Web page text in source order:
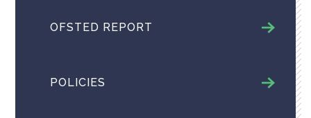
OFSTED REPORT
POLICIES